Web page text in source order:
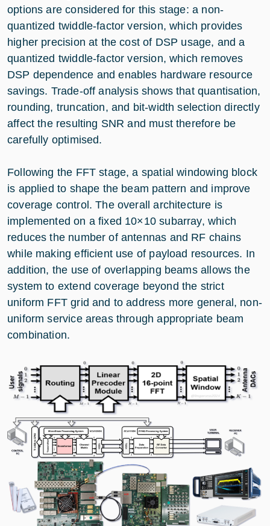
options are considered for this stage: a non-
quantized twiddle-factor version, which provides
higher precision at the cost of DSP usage, and a
quantized twiddle-factor version, which removes
DSP dependence and enables hardware resource
savings. Trade-off analysis shows that quantisation,
rounding, truncation, and bit-width selection directly
affect the resulting SNR and must therefore be
carefully optimised.
Following the FFT stage, a spatial windowing block
is applied to shape the beam pattern and improve
coverage control. The overall architecture is
implemented on a fixed 10×10 subarray, which
reduces the number of antennas and RF chains
while making efficient use of payload resources. In
addition, the use of overlapping beams allows the
system to extend coverage beyond the strict
uniform FFT grid and to address more general, non-
uniform service areas through appropriate beam
combination.